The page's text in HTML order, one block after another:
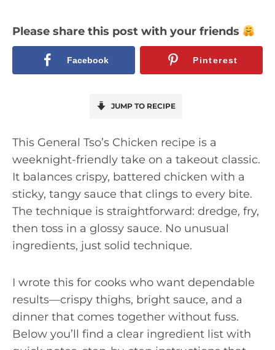
Please share this post with your friends
Facebook Pinterest
JUMP TO RECIPE
This General Tso’s Chicken recipe is a
weeknight-friendly take on a takeout classic.
It balances crispy, battered chicken with a
sticky, tangy sauce that clings to every bite.
The technique is straightforward: dredge, fry,
then toss in a glossy sauce. No unusual
ingredients, just solid technique.
I wrote this for cooks who want dependable
results—crispy thighs, bright sauce, and a
dinner that comes together without fuss.
Below you’ll find a clear ingredient list with